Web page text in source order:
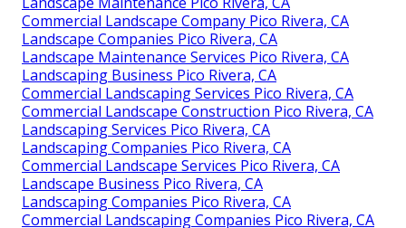
Commercial Landscape Company Pico Rivera, CA
Landscape Companies Pico Rivera, CA
Landscape Maintenance Services Pico Rivera, CA
Landscaping Business Pico Rivera, CA
Commercial Landscaping Services Pico Rivera, CA
Commercial Landscape Construction Pico Rivera, CA
Landscaping Services Pico Rivera, CA
Landscaping Companies Pico Rivera, CA
Commercial Landscape Services Pico Rivera, CA
Landscape Business Pico Rivera, CA
Landscaping Companies Pico Rivera, CA
Commercial Landscaping Companies Pico Rivera, CA